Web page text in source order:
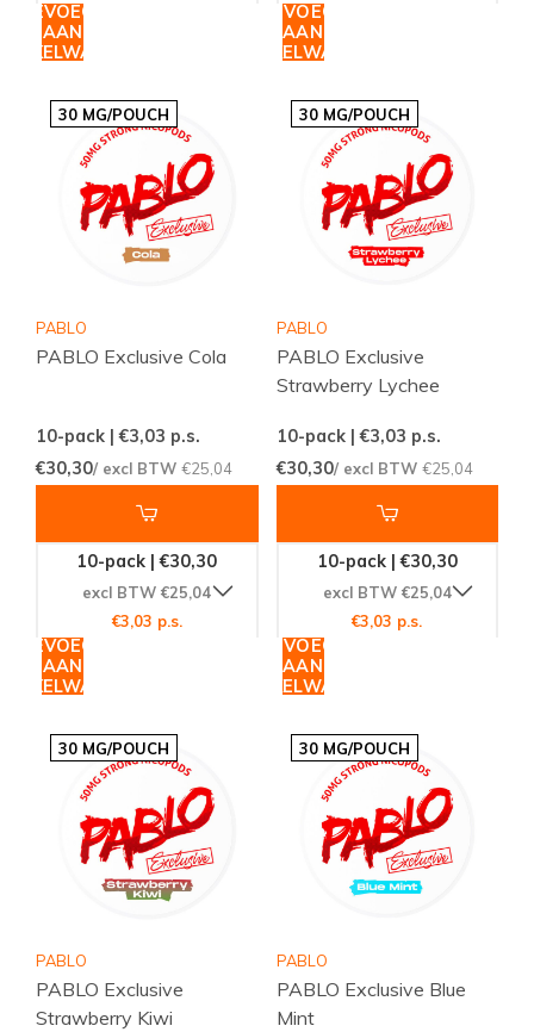
TOEVOEGEN
AAN
TOEVOEGEN
AAN
WINKELWAGEN
30 MG/POUCH
PABLO
PABLO Exclusive Cola
10-pack | €3,03 p.s.
€30,30/ excl BTW €25,04
10-pack | €30,30
excl BTW €25,04
€3,03 p.s.
TOEVOEGEN
AAN
30 MG/POUCH
PABLO
PABLO Exclusive
Strawberry Lychee
10-pack | €3,03 p.s.
€30,30/ excl BTW €25,04
10-pack | €30,30
excl BTW €25,04
€3,03 p.s.
TOEVOEGEN
AAN
WINKELWAGEN
30 MG/POUCH
PABLO
PABLO Exclusive
Strawberry Kiwi
30 MG/POUCH
PABLO
PABLO Exclusive Blue
Mint